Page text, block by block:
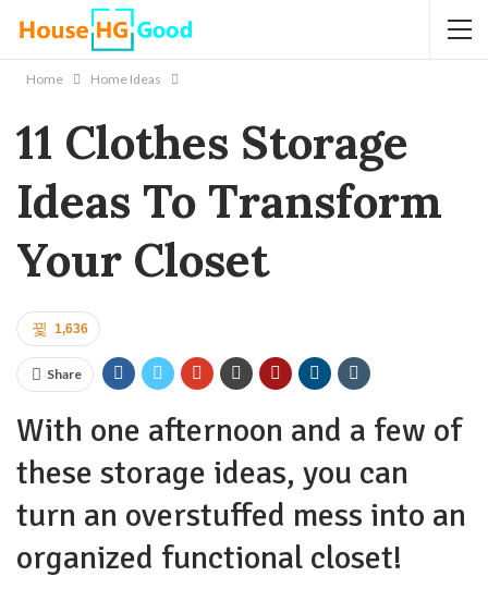
Home Home Ideas
11 Clothes Storage
Ideas To Transform
Your Closet
1,636
Share
With one afternoon and a few of
these storage ideas, you can
turn an overstuffed mess into an
organized functional closet!